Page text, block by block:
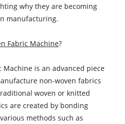
why they are becoming
manufacturing.
Fabric Machine?
Machine is an advanced piece
non-woven fabrics
woven or knitted
are created by bonding
methods such as